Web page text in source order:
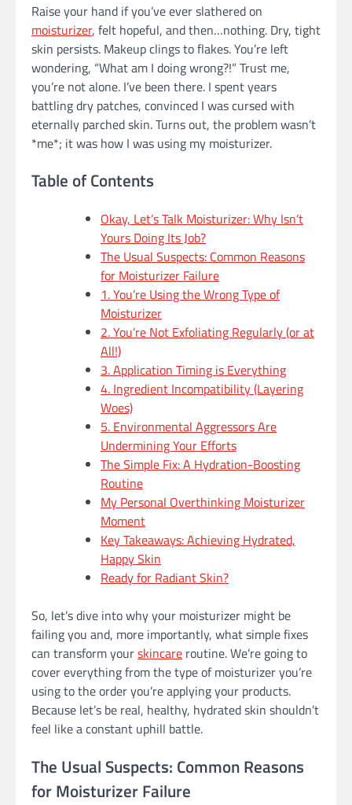
Raise your hand if you’ve ever slathered on
moisturizer, felt hopeful, and then…nothing. Dry, tight
skin persists. Makeup clings to flakes. You’re left
wondering, “What am I doing wrong?!” Trust me,
you’re not alone. I’ve been there. I spent years
battling dry patches, convinced I was cursed with
eternally parched skin. Turns out, the problem wasn’t
*me*; it was how I was using my moisturizer.
Table of Contents
Okay, Let’s Talk Moisturizer: Why Isn’t
Yours Doing Its Job?
The Usual Suspects: Common Reasons
for Moisturizer Failure
1. You’re Using the Wrong Type of
Moisturizer
2. You’re Not Exfoliating Regularly (or at
All!)
3. Application Timing is Everything
4. Ingredient Incompatibility (Layering
Woes)
5. Environmental Aggressors Are
Undermining Your Efforts
The Simple Fix: A Hydration-Boosting
Routine
My Personal Overthinking Moisturizer
Moment
Key Takeaways: Achieving Hydrated,
Happy Skin
Ready for Radiant Skin?
So, let’s dive into why your moisturizer might be
failing you and, more importantly, what simple fixes
can transform yourskincare routine. We’re going to
cover everything from the type of moisturizer you’re
using to the order you’re applying your products.
Because let’s be real, healthy, hydrated skin shouldn’t
feel like a constant uphill battle.
The Usual Suspects: Common Reasons
for Moisturizer Failure